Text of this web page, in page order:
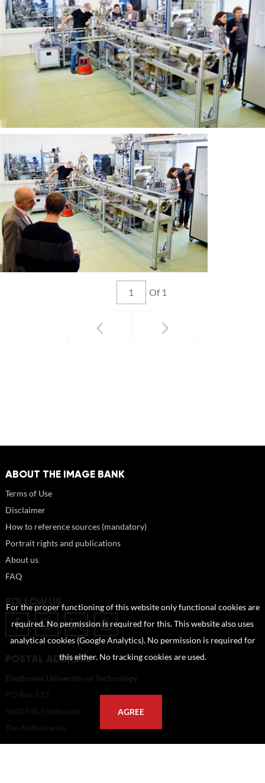
Of 1
ABOUT THE IMAGE BANK
Terms of Use
Disclaimer
How to reference sources (mandatory)
Portrait rights and publications
About us
FAQ
FOLLOW US
POSTAL ADDRESS
Eindhoven University of Technology
PO Box 513
5600 MB Eindhoven
The Netherlands
For the proper functioning of this website only functional cookies are
required. No permission is required for this. This website also uses
analytical cookies (Google Analytics). No permission is required for
this either. No tracking cookies are used.
AGREE